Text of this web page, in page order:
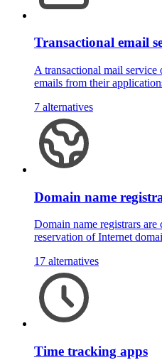
Transactional email
A transactional mail service
emails from their
7 alternatives
Domain name
Domain name registrars are
reservation of Internet
17 alternatives
Time tracking apps